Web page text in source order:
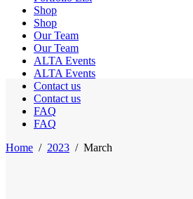
Shop
Shop
Our Team
Our Team
ALTA Events
ALTA Events
Contact us
Contact us
FAQ
FAQ
Home / 2023 / March